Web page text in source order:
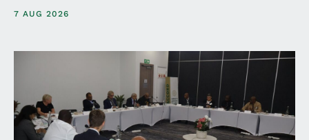
7 AUG 2026